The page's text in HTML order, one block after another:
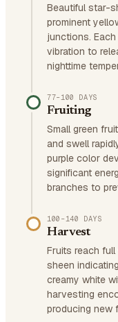
Beautiful star-
prominent
junctions.
vibration to
nighttime
77–100 DAYS
Fruiting
Small green
and swell
purple color
significant
branches to
100–140 DAYS
Harvest
Fruits reach
sheen
creamy white
harvesting
producing new